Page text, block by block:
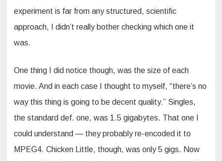
experiment is far from any structured, scientific
approach, I didn’t really bother checking which one it
was.
One thing I did notice though, was the size of each
movie. And in each case I thought to myself, “there’s no
way this thing is going to be decent quality.” Singles,
the standard def. one, was 1.5 gigabytes. That one I
could understand — they probably re-encoded it to
MPEG4. Chicken Little, though, was only 5 gigs. Now